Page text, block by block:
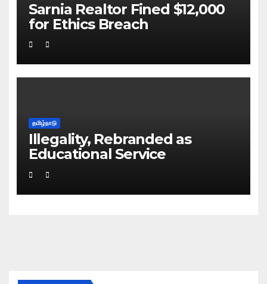
Sarnia Realtor Fined $12,000
for Ethics Breach
தமிழ்நாடு
Illegality, Rebranded as
Educational Service